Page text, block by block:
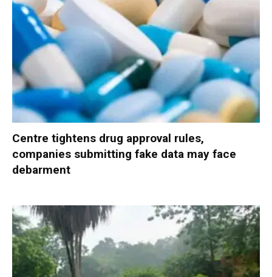
Centre tightens drug approval rules,
companies submitting fake data may face
debarment